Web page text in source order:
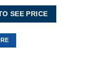
SEE PRICE